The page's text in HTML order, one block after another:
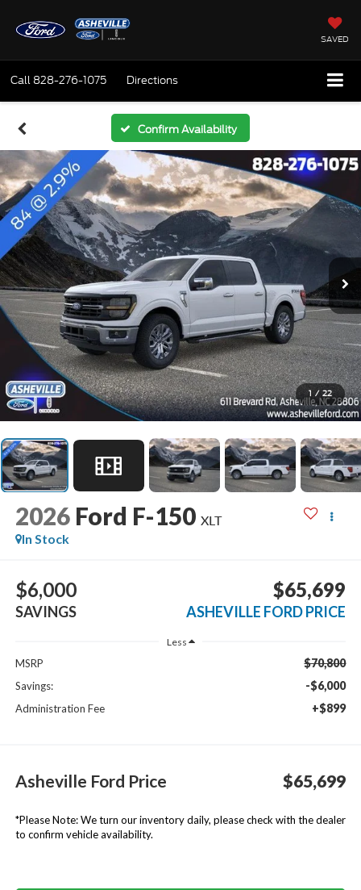
SAVED
Call 828-276-1075 Directions
Confirm Availability
1 / 22
2026 Ford F-150 XLT
In Stock
$6,000
SAVINGS
$65,699
ASHEVILLE FORD PRICE
Less
MSRP $70,800
Savings: -$6,000
Administration Fee +$899
Asheville Ford Price $65,699
*Please Note:We turn our inventory daily, please check with the dealer
to confirm vehicle availability.